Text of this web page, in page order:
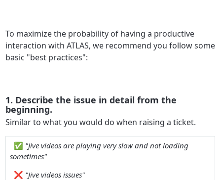
To maximize the probability of having a productive
interaction with ATLAS, we recommend you follow some
basic "best practices":
1. Describe the issue in detail from the
beginning.
Similar to what you would do when raising a ticket.
✅ "Jive videos are playing very slow and not loading
sometimes"
❌ "Jive videos issues"